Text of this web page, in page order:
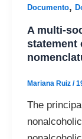
Documento,
A multi-
statement
Mariana Ruiz /
The